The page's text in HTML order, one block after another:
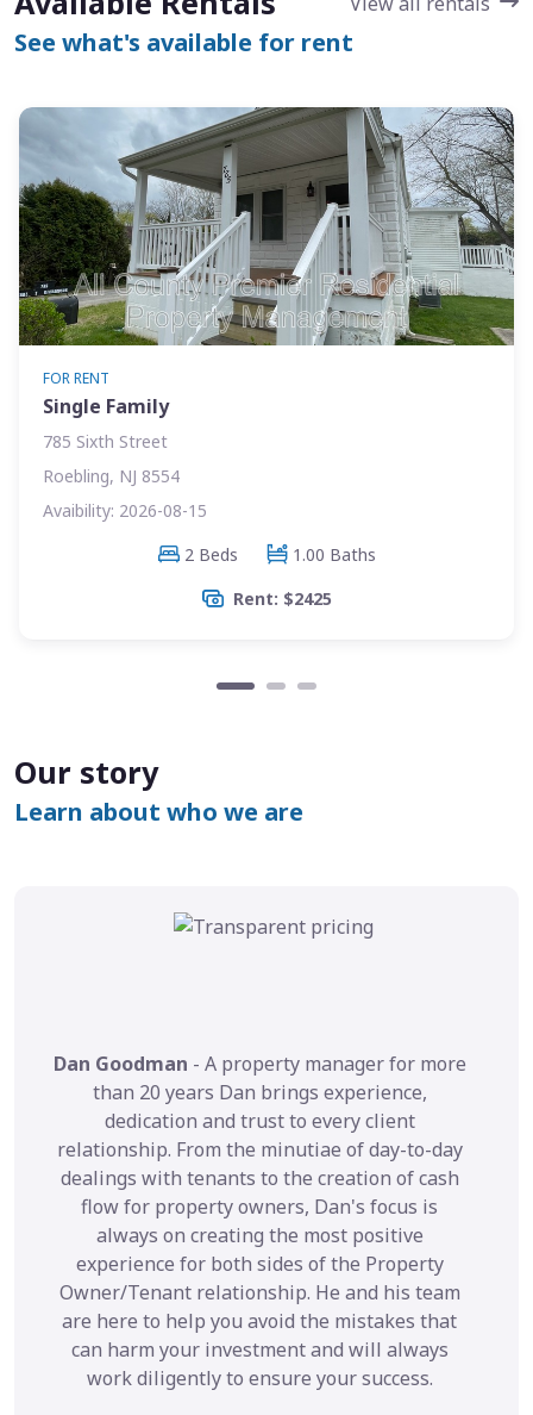
See what's available for rent
FOR RENT
Single Family
785 Sixth Street
Roebling, NJ 8554
Avaibility: 2026-08-15
2 Beds
1.00 Baths
Rent: $2425
Our story
Learn about who we are
Dan Goodman - A property manager for more
than 20 years Dan brings experience,
dedication and trust to every client
relationship. From the minutiae of day-to-day
dealings with tenants to the creation of cash
flow for property owners, Dan's focus is
always on creating the most positive
experience for both sides of the Property
Owner/Tenant relationship. He and his team
are here to help you avoid the mistakes that
can harm your investment and will always
work diligently to ensure your success.